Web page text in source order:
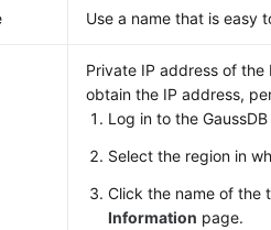
Use a name that is easy
Private IP address of
obtain the IP address,
Log in to the
Select the region in
Click the name of
Information page.